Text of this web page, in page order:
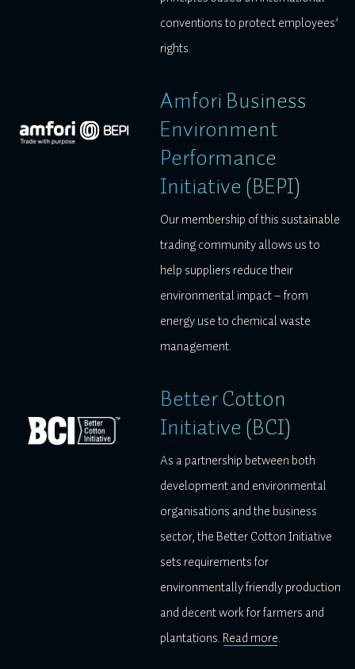
conventions to protect employees’
rights.
Amfori Business
Environment
Performance
Initiative (BEPI)
Our membership of this sustainable
trading community allows us to
help suppliers reduce their
environmental impact – from
energy use to chemical waste
management.
Better Cotton
Initiative (BCI)
As a partnership between both
development and environmental
organisations and the business
sector, the Better Cotton Initiative
sets requirements for
environmentally friendly production
and decent work for farmers and
plantations. Read more.